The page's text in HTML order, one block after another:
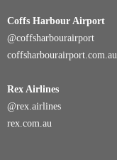
Coffs Harbour Airport
@coffsharbourairport
coffsharbourairport.com.au
Rex Airlines
@rex.airlines
rex.com.au